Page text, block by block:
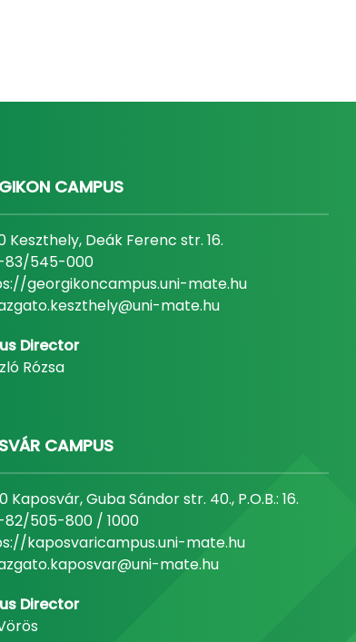
CAMPUS
Keszthely, Deák Ferenc str. 16.
83/545-000
georgikoncampus.uni-mate.hu
mate.hu
Director
Rózsa
CAMPUS
Kaposvár, Guba Sándor str. 40., P.O.B.: 16.
82/505-800 / 1000
kaposvaricampus.uni-mate.hu
mate.hu
Director